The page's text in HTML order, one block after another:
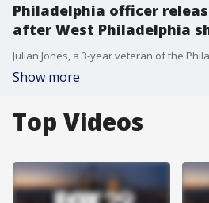
Philadelphia officer
after West Philadelphia
Show more
Top Videos